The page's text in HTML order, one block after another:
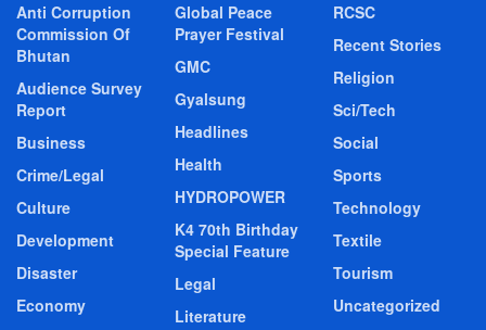
Anti Corruption
Commission Of
Bhutan
Audience Survey
Report
Business
Crime/Legal
Culture
Development
Disaster
Economy
Global Peace
Prayer Festival
GMC
Gyalsung
Headlines
Health
HYDROPOWER
K4 70th Birthday
Special Feature
Legal
Literature
RCSC
Recent Stories
Religion
Sci/Tech
Social
Sports
Technology
Textile
Tourism
Uncategorized